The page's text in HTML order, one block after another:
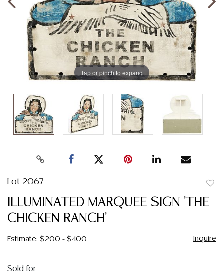
Tap or pinch to expand
Lot 2067
ILLUMINATED MARQUEE SIGN 'THE
CHICKEN RANCH'
Estimate: $200 - $400 Inquire
Sold for